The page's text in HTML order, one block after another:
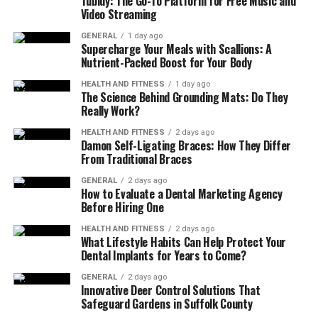
The 5 Best Yoga Mats for
Beginners
Here are some of the most popular and highly
recommended yoga mats for beginners.
1. Thick CushionYoga Mat
This type of mat is perfect for people who need extra
softness. It protects knees and elbows during poses like
cat-cow or child’s pose.
Best for:Beginners with sensitive joints.
2. Non-Slip Yoga Mat
A mat with a textured surface prevents slipping. This is
helpful for beginners learning balance poses.
Video Streaming
GENERAL 1 day ago
Supercharge Your Meals with Scallions: A
Nutrient-Packed Boost for Your Body
HEALTH AND FITNESS 1 day ago
The Science Behind Grounding Mats: Do They
Really Work?
HEALTH AND FITNESS 2 days ago
Damon Self-Ligating Braces: How They Differ
From Traditional Braces
GENERAL 2 days ago
How to Evaluate a Dental Marketing Agency
Before Hiring One
HEALTH AND FITNESS 2 days ago
What Lifestyle Habits Can Help Protect Your
Dental Implants for Years to Come?
GENERAL 2 days ago
Innovative Deer Control Solutions That
Safeguard Gardens in Suffolk County